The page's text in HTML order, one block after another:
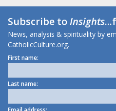
Subscribe toInsights
News, analysis & spirituality by
CatholicCulture.org.
First name:
Last name: